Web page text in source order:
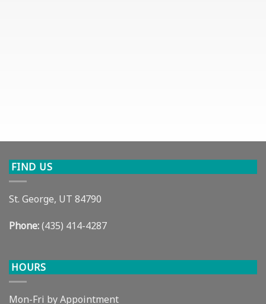
FIND US
St. George, UT 84790
Phone:(435) 414-4287
HOURS
Mon-Fri by Appointment